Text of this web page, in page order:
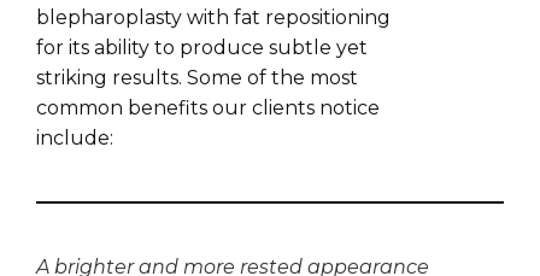
blepharoplasty with fat repositioning
for its ability to produce subtle yet
striking results. Some of the most
common benefits our clients notice
include:
A brighter and more rested appearance